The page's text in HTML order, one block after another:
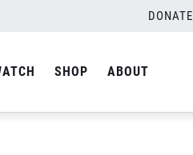
DONATE
SHOP ABOUT